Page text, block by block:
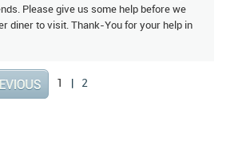
Please give us some help before we
diner to visit. Thank-You for your help in
1 2